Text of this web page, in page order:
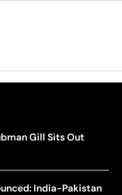
Gill Sits Out
India-Pakistan